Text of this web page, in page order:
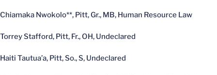
Chiamaka Nwokolo**, Pitt, Gr., MB, Human Resource Law
Torrey Stafford, Pitt, Fr., OH, Undeclared
Haiti Tautua’a, Pitt, So., S, Undeclared